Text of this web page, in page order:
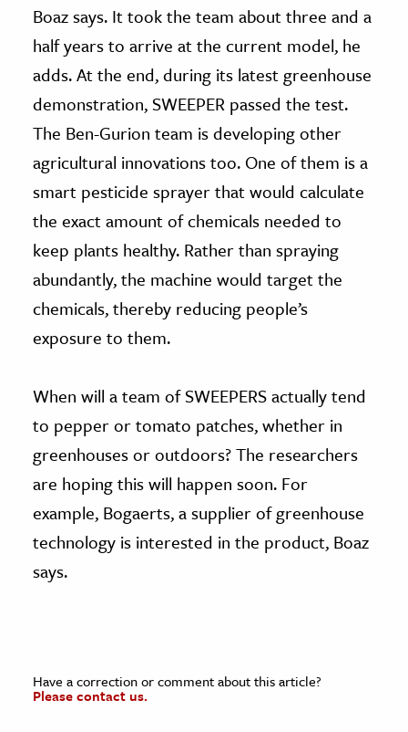
Boaz says. It took the team about three and a
half years to arrive at the current model, he
adds. At the end, during its latest greenhouse
demonstration, SWEEPER passed the test.
The Ben-Gurion team is developing other
agricultural innovations too. One of them is a
smart pesticide sprayer that would calculate
the exact amount of chemicals needed to
keep plants healthy. Rather than spraying
abundantly, the machine would target the
chemicals, thereby reducing people’s
exposure to them.
When will a team of SWEEPERS actually tend
to pepper or tomato patches, whether in
greenhouses or outdoors? The researchers
are hoping this will happen soon. For
example, Bogaerts, a supplier of greenhouse
technology is interested in the product, Boaz
says.
Have a correction or comment about this article?
Please contact us.